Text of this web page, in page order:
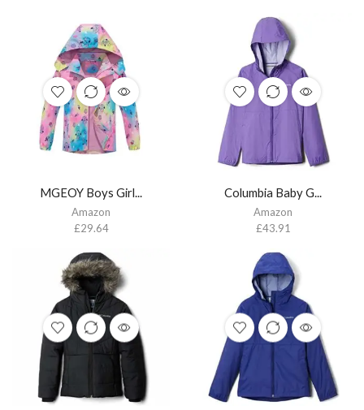
MGEOY Boys Girl...
Amazon
£29.64
Columbia Baby G...
Amazon
£43.91